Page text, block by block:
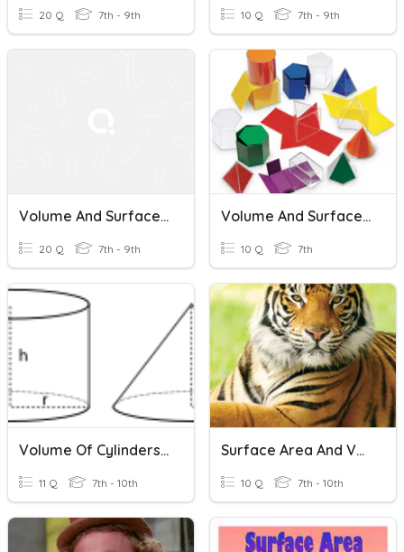
20 Q 7th - 9th 10 Q 7th - 9th
Volume And Surface Area Of Cones And Square Face Pyramids
20 Q 7th - 9th
Volume And Surface Area Review
10 Q 7th
Volume Of Cylinders And Cones
11 Q 7th - 10th
Surface Area And Volume Of Pyramids And Cones
10 Q 7th - 10th